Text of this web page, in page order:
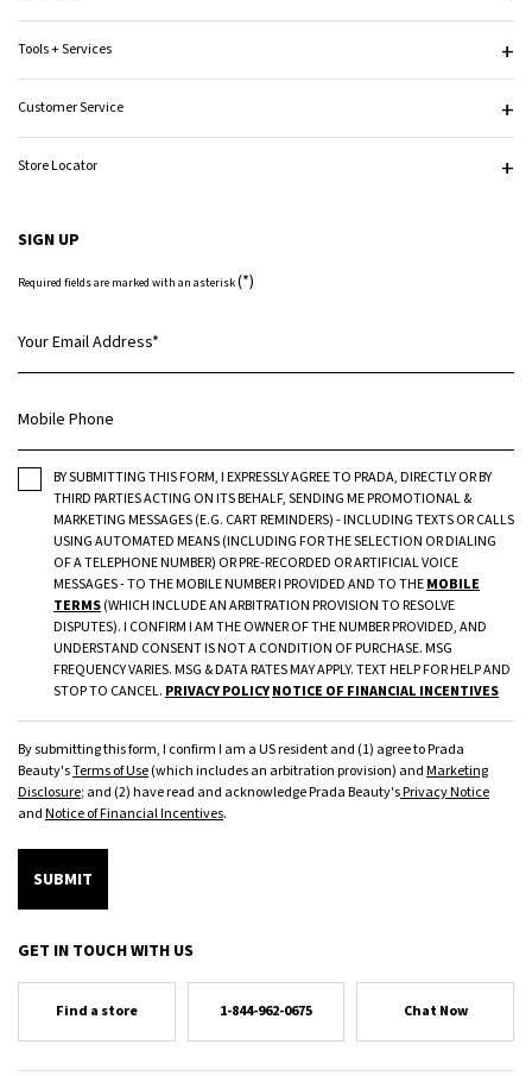
Tools + Services
Customer Service
Store Locator
SIGN UP
Required fields are marked with an asterisk(*)
Your Email Address*
Mobile Phone
BY SUBMITTING THIS FORM, I EXPRESSLY AGREE TO PRADA, DIRECTLY OR BY
THIRD PARTIES ACTING ON ITS BEHALF, SENDING ME PROMOTIONAL &
MARKETING MESSAGES (E.G. CART REMINDERS) - INCLUDING TEXTS OR CALLS
USING AUTOMATED MEANS (INCLUDING FOR THE SELECTION OR DIALING
OF A TELEPHONE NUMBER) OR PRE-RECORDED OR ARTIFICIAL VOICE
MESSAGES - TO THE MOBILE NUMBER I PROVIDED AND TO THEMOBILE
TERMS(WHICH INCLUDE AN ARBITRATION PROVISION TO RESOLVE
DISPUTES). I CONFIRM I AM THE OWNER OF THE NUMBER PROVIDED, AND
UNDERSTAND CONSENT IS NOT A CONDITION OF PURCHASE. MSG
FREQUENCY VARIES. MSG & DATA RATES MAY APPLY. TEXT HELP FOR HELP AND
STOP TO CANCEL. PRIVACY POLICYNOTICE OF FINANCIAL INCENTIVES
By submitting this form, I confirm I am a US resident and (1) agree to Prada
Beauty'sTerms of Use(which includes an arbitration provision) andMarketing
Disclosure; and (2) have read and acknowledge Prada Beauty'sPrivacy Notice
andNotice of Financial Incentives.
SUBMIT
GET IN TOUCH WITH US
Find a store 1-844-962-0675 Chat Now